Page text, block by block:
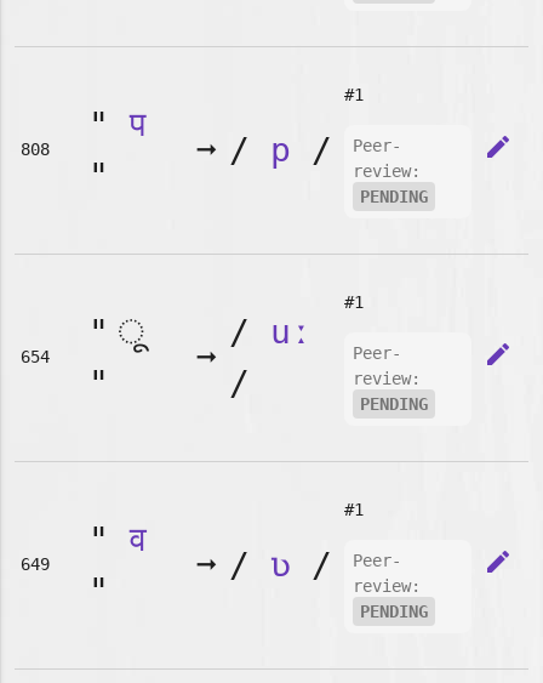
808
"प
"
➞ / p /
#1
Peer-
review:
PENDING
edit
654
"
"
➞
/ uː
/
#1
Peer-
review:
PENDING
edit
649
"व
"
➞ / ʋ /
#1
Peer-
review:
PENDING
edit